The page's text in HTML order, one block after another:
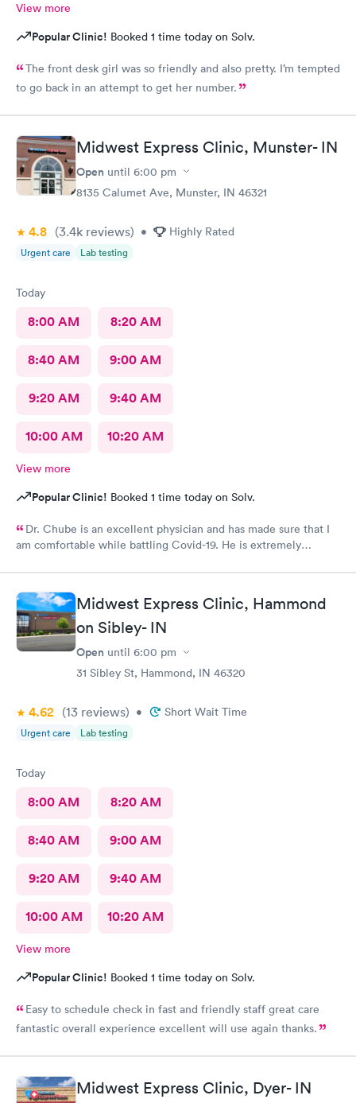
View more
Popular Clinic! Booked 1 time today on Solv.
The front desk girl was so friendly and also pretty. I’m tempted
to go back in an attempt to get her number.
Midwest Express Clinic, Munster- IN
Open until 6:00 pm
8135 Calumet Ave, Munster, IN 46321
4.8 (3.4k reviews) • Highly Rated
Urgent care Lab testing
Today
8:00 AM 8:20 AM
8:40 AM 9:00 AM
9:20 AM 9:40 AM
10:00 AM 10:20 AM
View more
Popular Clinic! Booked 1 time today on Solv.
Dr. Chube is an excellent physician and has made sure that I
am comfortable while battling Covid-19. He is extremely
my problem and he took care of the problem expeditiously.
Thank you Dr. Chube.Midwest Express Clinic, Hammond
on Sibley- IN
Open until 6:00 pm
31 Sibley St, Hammond, IN 46320
4.62 (13 reviews) • Short Wait Time
Urgent care Lab testing
Today
8:00 AM 8:20 AM
8:40 AM 9:00 AM
9:20 AM 9:40 AM
10:00 AM 10:20 AM
View more
Popular Clinic! Booked 1 time today on Solv.
Easy to schedule check in fast and friendly staff great care
fantastic overall experience excellent will use again thanks.
Midwest Express Clinic, Dyer- IN